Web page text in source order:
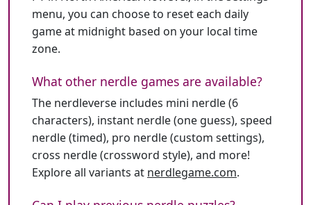
menu, you can choose to reset each daily
game at midnight based on your local time
zone.
What other nerdle games are available?
The nerdleverse includes mini nerdle (6
characters), instant nerdle (one guess), speed
nerdle (timed), pro nerdle (custom settings),
cross nerdle (crossword style), and more!
Explore all variants at nerdlegame.com.